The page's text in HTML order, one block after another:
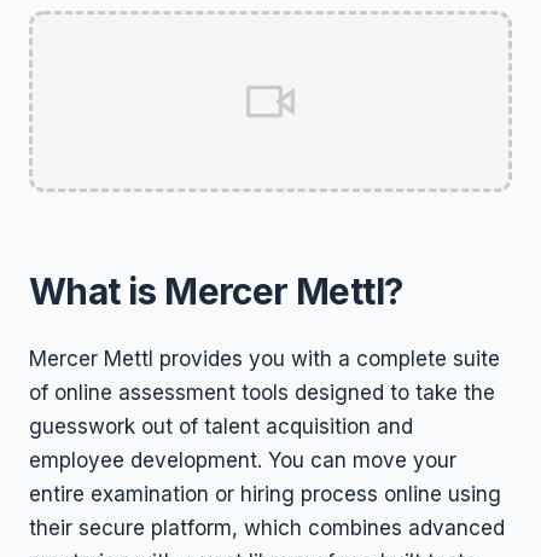
What is Mercer Mettl?
Mercer Mettl provides you with a complete suite
of online assessment tools designed to take the
guesswork out of talent acquisition and
employee development. You can move your
entire examination or hiring process online using
their secure platform, which combines advanced